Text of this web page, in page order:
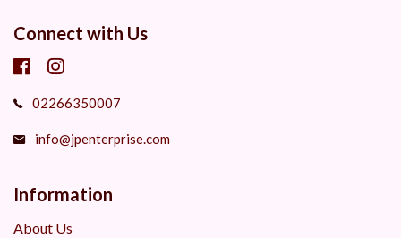
Connect with Us
02266350007
info@jpenterprise.com
Information
About Us